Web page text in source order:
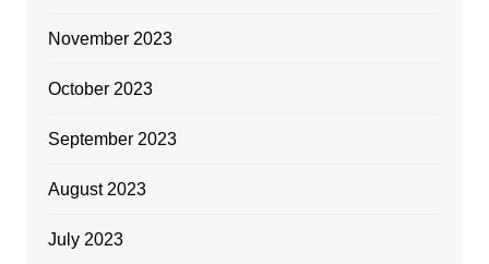
November 2023
October 2023
September 2023
August 2023
July 2023